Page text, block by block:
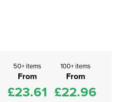
50+ items
From
£23.61
100+ items
From
£22.96